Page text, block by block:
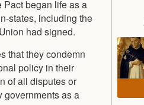
began life as a
states, including the
had signed.
that they condemn
policy in their
of all disputes or
as a